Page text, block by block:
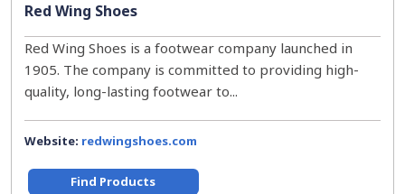
Red Wing Shoes
Red Wing Shoes is a footwear company launched in
1905. The company is committed to providing high-
quality, long-lasting footwear to...
Website: redwingshoes.com
Find Products